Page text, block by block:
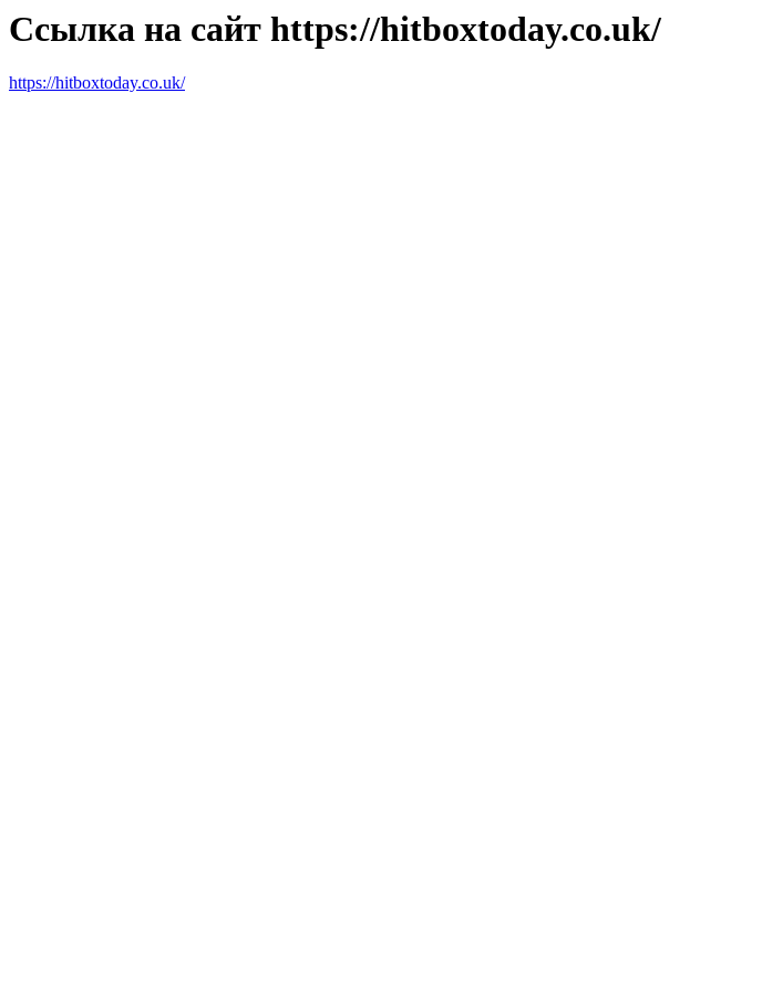
Ссылка на сайт https://hitboxtoday.co.uk/
https://hitboxtoday.co.uk/